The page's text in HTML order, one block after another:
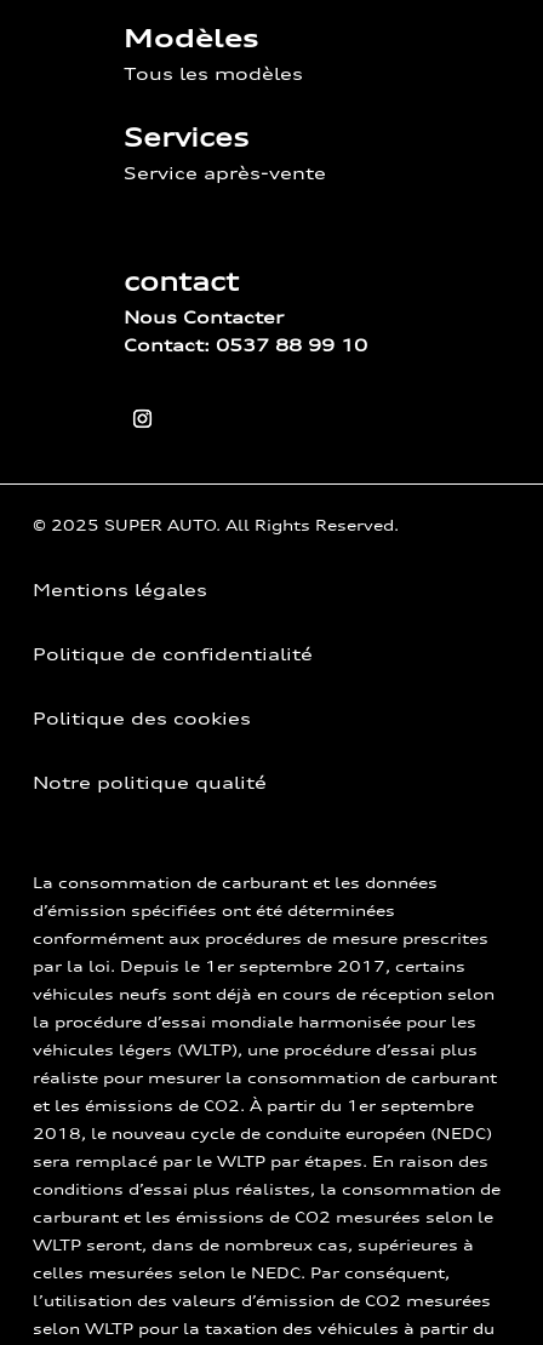
Modèles
Tous les modèles
Services
Service après-vente
contact
Nous Contacter
Contact: 0537 88 99 10
© 2025 SUPER AUTO. All Rights Reserved.
Mentions légales
Politique de confidentialité
Politique des cookies
Notre politique qualité
La consommation de carburant et les données
d’émission spécifiées ont été déterminées
conformément aux procédures de mesure prescrites
par la loi. Depuis le 1er septembre 2017, certains
véhicules neufs sont déjà en cours de réception selon
la procédure d’essai mondiale harmonisée pour les
véhicules légers (WLTP), une procédure d’essai plus
réaliste pour mesurer la consommation de carburant
et les émissions de CO2. À partir du 1er septembre
2018, le nouveau cycle de conduite européen (NEDC)
sera remplacé par le WLTP par étapes. En raison des
conditions d’essai plus réalistes, la consommation de
carburant et les émissions de CO2 mesurées selon le
WLTP seront, dans de nombreux cas, supérieures à
celles mesurées selon le NEDC. Par conséquent,
l’utilisation des valeurs d’émission de CO2 mesurées
selon WLTP pour la taxation des véhicules à partir du